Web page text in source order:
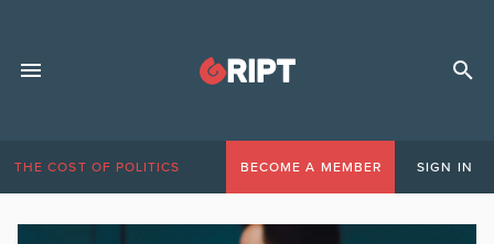
THE COST OF POLITICS BECOME A MEMBER SIGN IN